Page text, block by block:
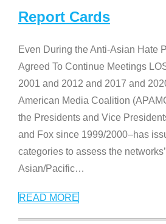
Report Cards
Even During the Anti-Asian Hate
Agreed To Continue Meetings
2001 and 2012 and 2017 and
American Media Coalition
the Presidents and Vice
and Fox since 1999/2000–has
categories to assess the
Asian/Pacific…
READ MORE